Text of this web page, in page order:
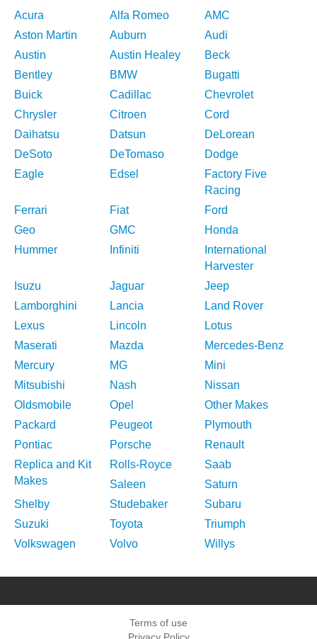
Acura Alfa Romeo
AMC
Aston Martin
Auburn
Audi
Austin
Austin Healey
Beck
Bentley
BMW
Bugatti
Buick
Cadillac
Chevrolet
Chrysler
Citroen
Cord
Daihatsu
Datsun
DeLorean
DeSoto
DeTomaso
Dodge
Eagle
Edsel
Factory Five
Racing
Ferrari
Fiat
Ford
Geo
GMC
Honda
Hummer
Infiniti
International
Harvester
Isuzu
Jaguar
Jeep
Lamborghini
Lancia
Land Rover
Lexus
Lincoln
Lotus
Maserati
Mazda
Mercedes-Benz
Mercury
MG
Mini
Mitsubishi
Nash
Nissan
Oldsmobile
Opel
Other Makes
Packard
Peugeot
Plymouth
Pontiac
Porsche
Renault
Replica and Kit
Makes
Rolls-Royce
Saab
Saleen
Saturn
Shelby
Studebaker
Subaru
Suzuki
Toyota
Triumph
Volkswagen
Volvo Willys
Terms of use